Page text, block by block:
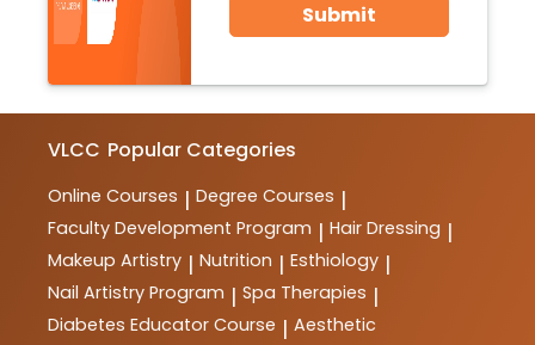
Submit
VLCC Popular Categories
Online Courses | Degree Courses |
Faculty Development Program | Hair Dressing |
Makeup Artistry | Nutrition | Esthiology |
Nail Artistry Program | Spa Therapies |
Diabetes Educator Course | Aesthetic